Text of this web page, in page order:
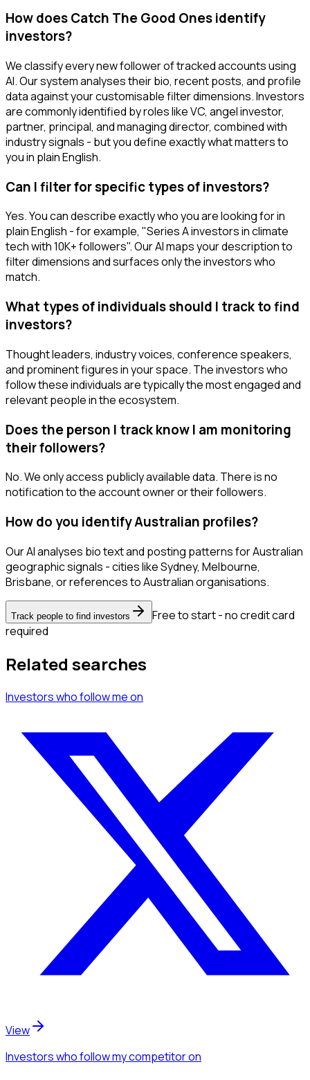
How does Catch The Good Ones identify
investors?
We classify every new follower of tracked accounts using
AI. Our system analyses their bio, recent posts, and profile
data against your customisable filter dimensions. Investors
are commonly identified by roles like VC, angel investor,
partner, principal, and managing director, combined with
industry signals - but you define exactly what matters to
you in plain English.
Can I filter for specific types of investors?
Yes. You can describe exactly who you are looking for in
plain English - for example, "Series A investors in climate
tech with 10K+ followers". Our AI maps your description to
filter dimensions and surfaces only the investors who
match.
What types of individuals should I track to find
investors?
Thought leaders, industry voices, conference speakers,
and prominent figures in your space. The investors who
follow these individuals are typically the most engaged and
relevant people in the ecosystem.
Does the person I track know I am monitoring
their followers?
No. We only access publicly available data. There is no
notification to the account owner or their followers.
How do you identify Australian profiles?
Our AI analyses bio text and posting patterns for Australian
geographic signals - cities like Sydney, Melbourne,
Brisbane, or references to Australian organisations.
Track people to find investors
Free to start - no credit card
required
Related searches
Investorswho follow meon
View
Investorswho follow my competitoron